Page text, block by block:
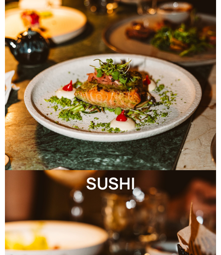
SUSHI